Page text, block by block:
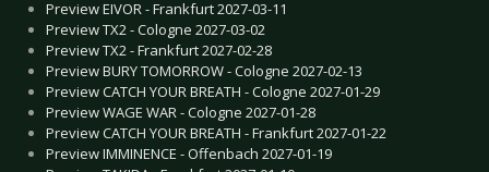
Preview EIVOR - Frankfurt 2027-03-11
Preview TX2 - Cologne 2027-03-02
Preview TX2 - Frankfurt 2027-02-28
Preview BURY TOMORROW - Cologne 2027-02-13
Preview CATCH YOUR BREATH - Cologne 2027-01-29
Preview WAGE WAR - Cologne 2027-01-28
Preview CATCH YOUR BREATH - Frankfurt 2027-01-22
Preview IMMINENCE - Offenbach 2027-01-19